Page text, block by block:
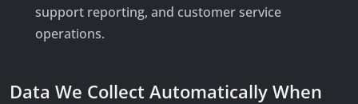
support reporting, and customer service
operations.
Data We Collect Automatically When